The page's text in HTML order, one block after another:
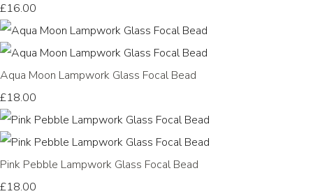
£16.00
Aqua Moon Lampwork Glass Focal Bead
£18.00
Pink Pebble Lampwork Glass Focal Bead
£18.00